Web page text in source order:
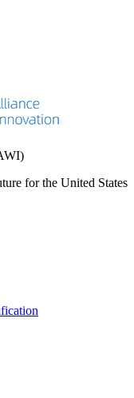
for the United States